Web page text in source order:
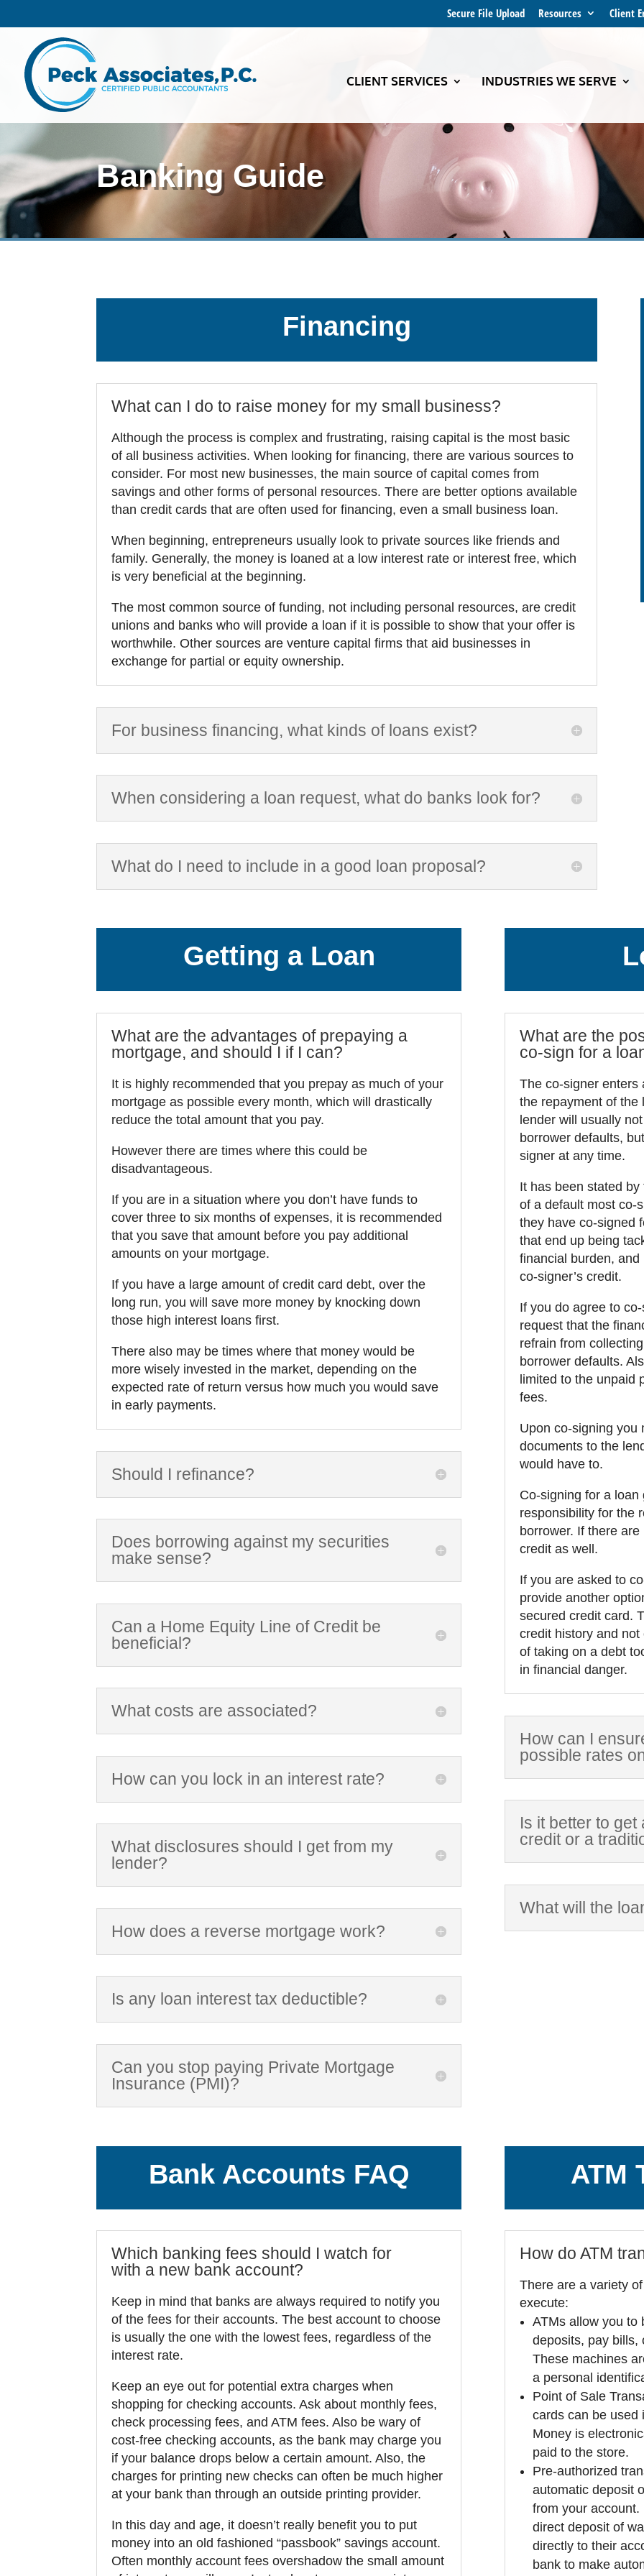
Secure File Upload Resources Client
CLIENT SERVICES INDUSTRIES WE SERVE
Banking Guide
Financing
What can I do to raise money for my small business?
Although the process is complex and frustrating, raising capital is the most basic
of all business activities. When looking for financing, there are various sources to
consider. For most new businesses, the main source of capital comes from
savings and other forms of personal resources. There are better options available
than credit cards that are often used for financing, even a small business loan.
When beginning, entrepreneurs usually look to private sources like friends and
family. Generally, the money is loaned at a low interest rate or interest free, which
is very beneficial at the beginning.
The most common source of funding, not including personal resources, are credit
unions and banks who will provide a loan if it is possible to show that your offer is
worthwhile. Other sources are venture capital firms that aid businesses in
exchange for partial or equity ownership.
For business financing, what kinds of loans exist?
When considering a loan request, what do banks look for?
What do I need to include in a good loan proposal?
Getting a Loan
What are the advantages of prepaying a
mortgage, and should I if I can?
It is highly recommended that you prepay as much of your
mortgage as possible every month, which will drastically
reduce the total amount that you pay.
However there are times where this could be
disadvantageous.
If you are in a situation where you don’t have funds to
cover three to six months of expenses, it is recommended
that you save that amount before you pay additional
amounts on your mortgage.
If you have a large amount of credit card debt, over the
long run, you will save more money by knocking down
those high interest loans first.
There also may be times where that money would be
more wisely invested in the market, depending on the
expected rate of return versus how much you would save
in early payments.
Should I refinance?
Does borrowing against my securities
make sense?
Can a Home Equity Line of Credit be
beneficial?
What costs are associated?
How can you lock in an interest rate?
What disclosures should I get from my
lender?
How does a reverse mortgage work?
Is any loan interest tax deductible?
Can you stop paying Private Mortgage
Insurance (PMI)?
What are the
co-sign for a
The co-signer enters
the repayment of the
lender will usually
borrower defaults,
signer at any time.
It has been stated
of a default most co-
they have co-signed
that end up being
financial burden,
co-signer’s credit.
If you do agree to
request that the
refrain from
borrower defaults.
limited to the unpaid
fees.
Upon co-signing you
documents to the
would have to.
Co-signing for a
responsibility for the
borrower. If there
credit as well.
If you are asked to
provide another
secured credit card.
credit history and
of taking on a debt
in financial danger.
How can I
possible rates
Is it better to
credit or a
What will the
Bank Accounts FAQ
Which banking fees should I watch for
with a new bank account?
Keep in mind that banks are always required to notify you
of the fees for their accounts. The best account to choose
is usually the one with the lowest fees, regardless of the
interest rate.
Keep an eye out for potential extra charges when
shopping for checking accounts. Ask about monthly fees,
check processing fees, and ATM fees. Also be wary of
cost-free checking accounts, as the bank may charge you
if your balance drops below a certain amount. Also, the
charges for printing new checks can often be much higher
at your bank than through an outside printing provider.
In this day and age, it doesn’t really benefit you to put
money into an old fashioned “passbook” savings account.
Often monthly account fees overshadow the small amount
ATM
How do ATM
There are a variety
execute:
ATMs allow you to
deposits, pay bills,
These machines
a personal
Point of Sale
cards can be used
Money is
paid to the store.
Pre-authorized
automatic deposit
from your
direct deposit of
directly to their
bank to make